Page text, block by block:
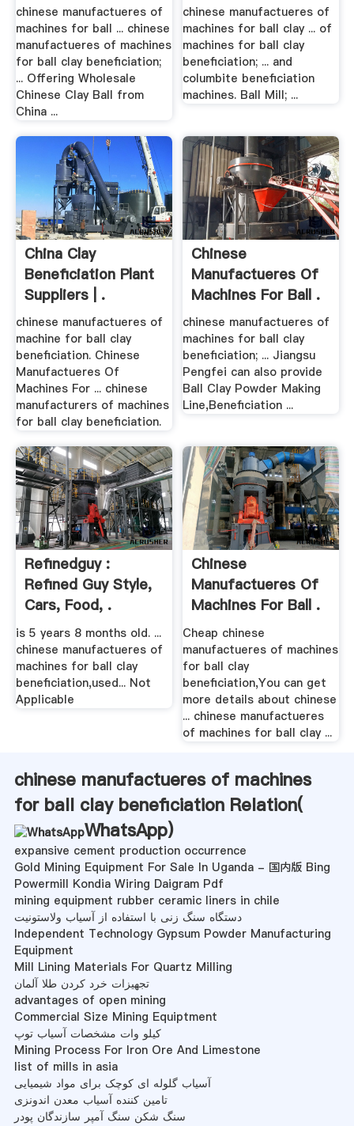
chinese manufactueres of
machines for ball ... chinese
manufactueres of machines
for ball clay beneficiation;
... Offering Wholesale
Chinese Clay Ball from
China ...
chinese manufactueres of
machines for ball clay ... of
machines for ball clay
beneficiation; ... and
columbite beneficiation
machines. Ball Mill; ...
China Clay
Beneficiation Plant
Suppliers | .
chinese manufactueres of
machine for ball clay
beneficiation. Chinese
Manufactueres Of
Machines For ... chinese
manufacturers of machines
for ball clay beneficiation.
Chinese
Manufactueres Of
Machines For Ball .
chinese manufactueres of
machines for ball clay
beneficiation; ... Jiangsu
Pengfei can also provide
Ball Clay Powder Making
Line,Beneficiation ...
Refinedguy :
Refined Guy Style,
Cars, Food, .
is 5 years 8 months old. ...
chinese manufactueres of
machines for ball clay
beneficiation,used... Not
Applicable
Chinese
Manufactueres Of
Machines For Ball .
Cheap chinese
manufactueres of machines
for ball clay
beneficiation,You can get
more details about chinese
... chinese manufactueres
of machines for ball clay ...
chinese manufactueres of machines
for ball clay beneficiation Relation(
WhatsApp)
expansive cement production occurrence
Gold Mining Equipment For Sale In Uganda - 国内版 Bing
Powermill Kondia Wiring Daigram Pdf
mining equipment rubber ceramic liners in chile
دستگاه سنگ زنی با استفاده از آسیاب ولاستونیت
Independent Technology Gypsum Powder Manufacturing
Equipment
Mill Lining Materials For Quartz Milling
تجهیزات خرد کردن طلا آلمان
advantages of open mining
Commercial Size Mining Equiptment
کیلو وات مشخصات آسیاب توپ
Mining Process For Iron Ore And Limestone
list of mills in asia
آسیاب گلوله ای کوچک برای مواد شیمیایی
تامین کننده آسیاب معدن اندونزی
سنگ شکن سنگ آمپر سازندگان پودر